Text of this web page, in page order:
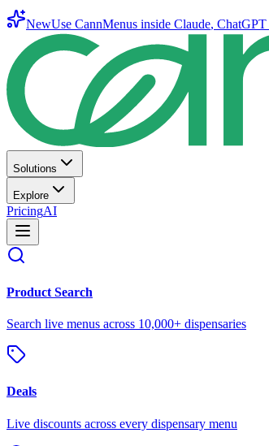
NewUse CannMenus inside Claude, ChatGPT
Solutions
Explore
PricingAI
Product Search
Search live menus across 10,000+ dispensaries
Deals
Live discounts across every dispensary menu